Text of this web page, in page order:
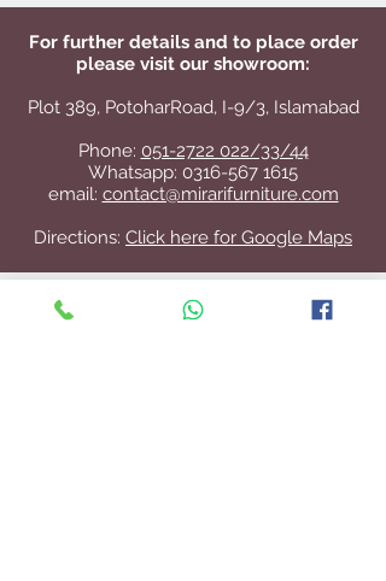
For further details and to place order
please visit our showroom:
Plot 389, PotoharRoad, I-9/3, Islamabad
Phone: 051-2722 022/33/44
Whatsapp: 0316-567 1615
email: contact@mirarifurniture.com
Directions: Click here for Google Maps
Contact Us